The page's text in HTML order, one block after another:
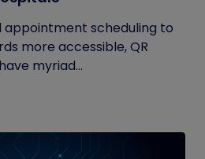
appointment scheduling to
more accessible, QR
myriad...